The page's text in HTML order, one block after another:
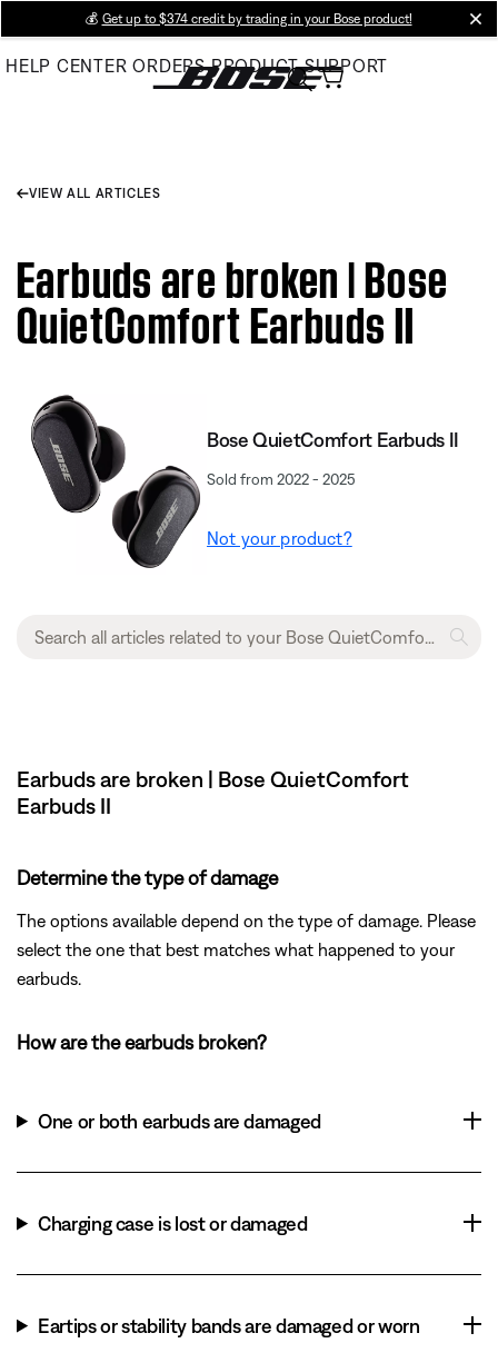
Main
💰 Get up to $374 credit by trading in your Bose product!
HELP CENTER ORDERS PRODUCT SUPPORT
VIEW ALL ARTICLES
Earbuds are broken | Bose
QuietComfort Earbuds II
Bose QuietComfort Earbuds II
Sold from 2022 - 2025
Not your product?
Earbuds are broken | Bose QuietComfort
Earbuds II
Determine the type of damage
The options available depend on the type of damage. Please
select the one that best matches what happened to your
earbuds.
How are the earbuds broken?
One or both earbuds are damaged
Charging case is lost or damaged
Eartips or stability bands are damaged or worn